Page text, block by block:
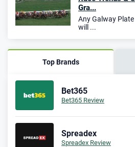
Gra...
Any Galway
will ...
Top Brands
Bet365
Bet365 Review
Spreadex
Spreadex Review